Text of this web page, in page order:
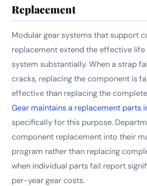
Replacement
Modular gear systems that support
replacement extend the effective
system substantially. When a strap
cracks, replacing the component is
effective than replacing the
Gear maintains a replacement parts
specifically for this purpose.
component replacement into their
program rather than replacing
when individual parts fail report
per-year gear costs.